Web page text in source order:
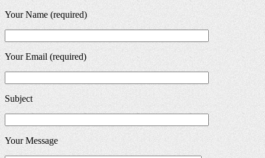
Your Name (required)
Your Email (required)
Subject
Your Message